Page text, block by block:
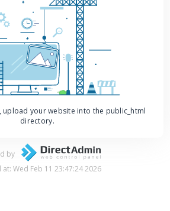
upload your website into the public_html
directory.
by
at: Wed Feb 11 23:47:24 2026